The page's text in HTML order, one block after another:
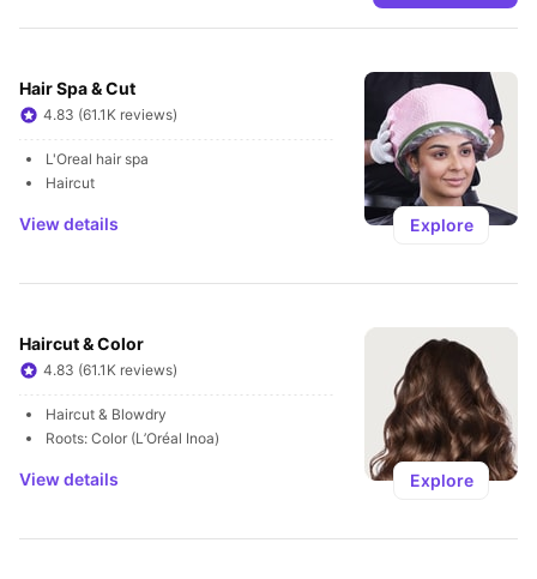
Hair Spa & Cut
4.83 (61.1K reviews)
L'Oreal hair spa
Haircut
View details Explore
Haircut & Color
4.83 (61.1K reviews)
Haircut & Blowdry
Roots: Color (L’Oréal Inoa)
View details Explore